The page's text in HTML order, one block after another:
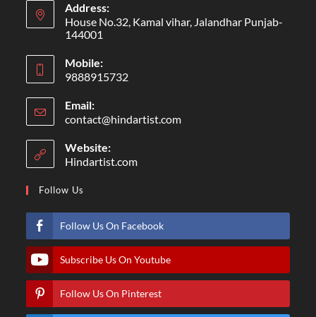
Address:
House No.32, Kamal vihar, Jalandhar Punjab-
144001
Mobile:
9888915732
Email:
contact@hindartist.com
Website:
Hindartist.com
Follow Us
Follow Us On Facebook
Subscribe Us On Youtube
Follow Us On Pinterest